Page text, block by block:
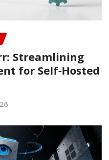
Streamlining
for Self‑Hosted